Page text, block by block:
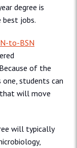
degree is
jobs.
to-BSN
of the
students can
that will move
will typically